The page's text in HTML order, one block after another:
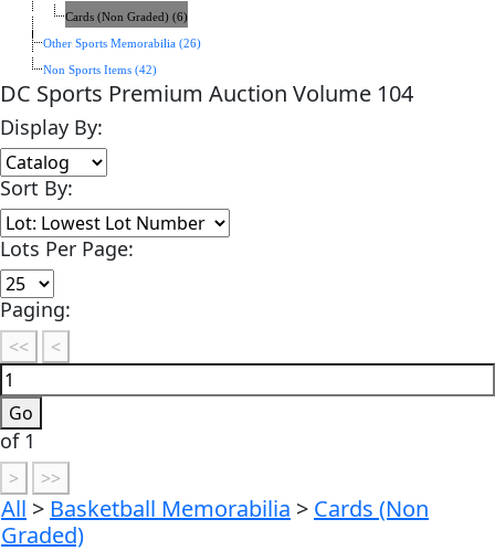
Cards (Non Graded) (6)
Other Sports Memorabilia (26)
Non Sports Items (42)
DC Sports Premium Auction Volume 104
Display By:
Sort By:
Lots Per Page:
Paging:
of 1
All > Basketball Memorabilia > Cards (Non
Graded)